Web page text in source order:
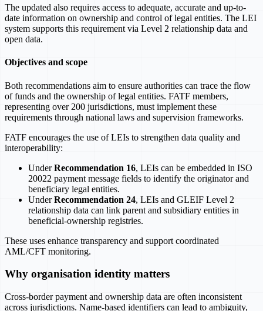
The updated also requires access to adequate, accurate and up-to-
date information on ownership and control of legal entities. The LEI
system supports this requirement via Level 2 relationship data and
open data.
Objectives and scope
Both recommendations aim to ensure authorities can trace the flow
of funds and the ownership of legal entities. FATF members,
representing over 200 jurisdictions, must implement these
requirements through national laws and supervision frameworks.
FATF encourages the use of LEIs to strengthen data quality and
interoperability:
UnderRecommendation 16, LEIs can be embedded in ISO
20022 payment message fields to identify the originator and
beneficiary legal entities.
UnderRecommendation 24, LEIs and GLEIF Level 2
relationship data can link parent and subsidiary entities in
beneficial-ownership registries.
These uses enhance transparency and support coordinated
AML/CFT monitoring.
Why organisation identity matters
Cross-border payment and ownership data are often inconsistent
across jurisdictions. Name-based identifiers can lead to ambiguity,